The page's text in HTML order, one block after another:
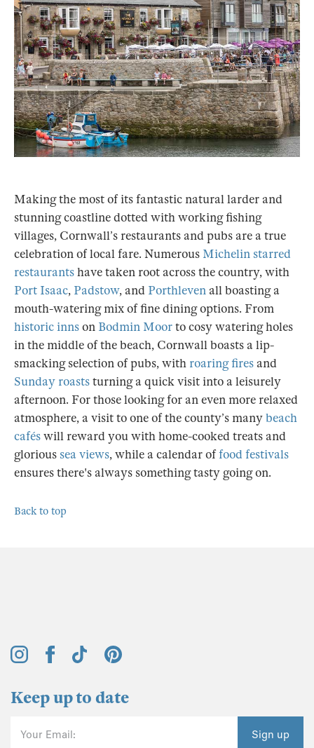
Making the most of its fantastic natural larder and
stunning coastline dotted with working fishing
villages, Cornwall’s restaurants and pubs are a true
celebration of local fare. Numerous Michelin starred
restaurantshave taken root across the country, with
Port Isaac, Padstow, and Porthlevenall boasting a
mouth-watering mix of fine dining options. From
historic innson Bodmin Moorto cosy watering holes
in the middle of the beach, Cornwall boasts a lip-
smacking selection of pubs, with roaring firesand
Sunday roaststurning a quick visit into a leisurely
afternoon. For those looking for an even more relaxed
atmosphere, a visit to one of the county’s manybeach
caféswill reward you with home-cooked treats and
glorious sea views, while a calendar offood festivals
ensures there's always something tasty going on.
Back to top
Keep up to date
Your Email: Sign up